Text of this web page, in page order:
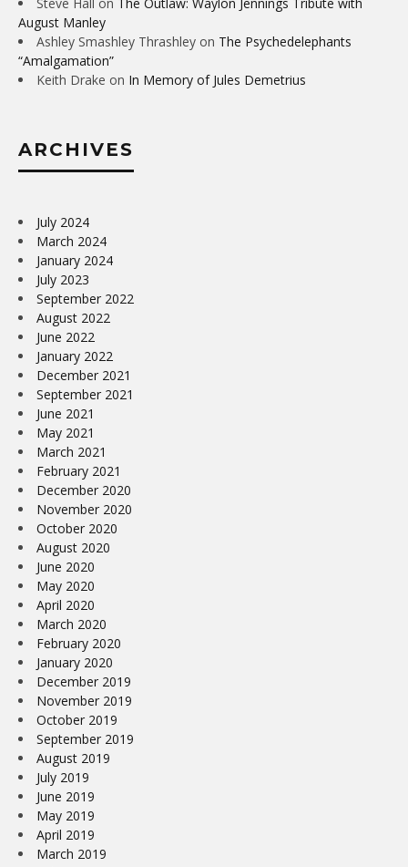
August Manley
Ashley Smashley Thrashley on The Psychedelephants
“Amalgamation”
Keith Drake on In Memory of Jules Demetrius
ARCHIVES
July 2024
March 2024
January 2024
July 2023
September 2022
August 2022
June 2022
January 2022
December 2021
September 2021
June 2021
May 2021
March 2021
February 2021
December 2020
November 2020
October 2020
August 2020
June 2020
May 2020
April 2020
March 2020
February 2020
January 2020
December 2019
November 2019
October 2019
September 2019
August 2019
July 2019
June 2019
May 2019
April 2019
March 2019